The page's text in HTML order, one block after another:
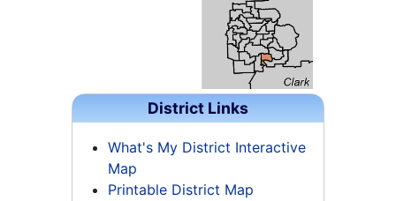
District Links
What's My District Interactive
Map
Printable District Map